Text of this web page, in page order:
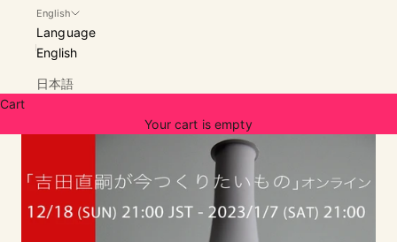
English
Language
English
日本語
Cart
Your cart is empty